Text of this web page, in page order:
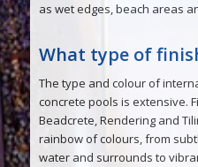
as wet edges, beach areas
What type of
The type and colour of
concrete pools is extensive.
Beadcrete, Rendering and
rainbow of colours, from
water and surrounds to